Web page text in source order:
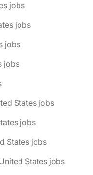
jobs
jobs
jobs
jobs
States jobs
jobs
States jobs
States jobs